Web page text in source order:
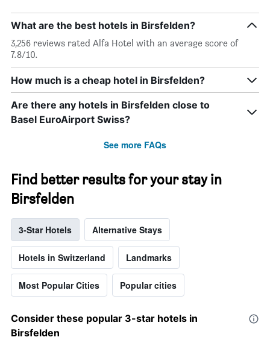
What are the best hotels in Birsfelden?
3,256 reviews rated Alfa Hotel with an average score of
7.8/10.
How much is a cheap hotel in Birsfelden?
Are there any hotels in Birsfelden close to
Basel EuroAirport Swiss?
See more FAQs
Find better results for your stay in
Birsfelden
3-Star Hotels Alternative Stays
Hotels in Switzerland Landmarks
Most Popular Cities Popular cities
Consider these popular 3-star hotels in
Birsfelden